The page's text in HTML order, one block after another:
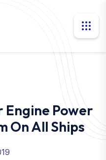
Engine Power
On All Ships